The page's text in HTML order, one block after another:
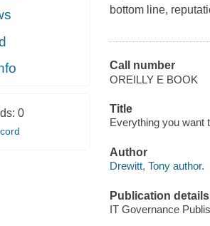
0
bottom line,
Call number
OREILLY E BOOK
Title
Everything you want
Author
Drewitt, Tony author.
Publication details
IT Governance